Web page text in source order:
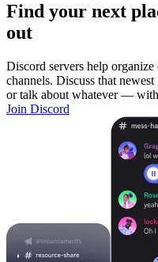
Find your next
out
Discord servers help
channels. Discuss that
or talk about whatever —
Join Discord